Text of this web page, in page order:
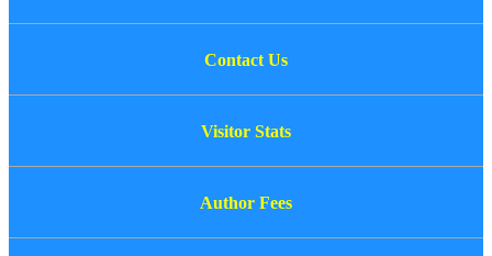
Contact Us
Visitor Stats
Author Fees